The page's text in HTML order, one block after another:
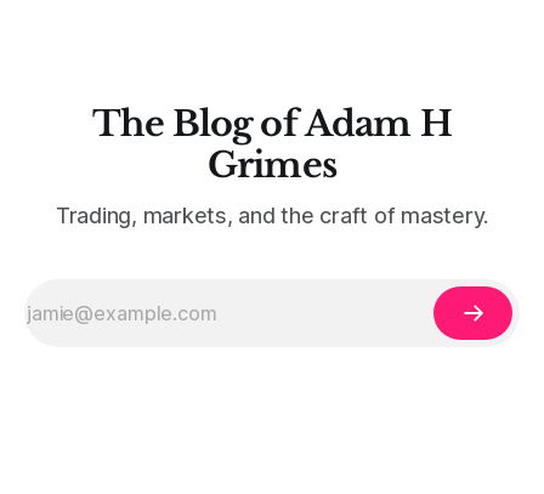
The Blog of Adam H
Grimes
Trading, markets, and the craft of mastery.